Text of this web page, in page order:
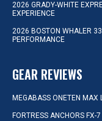
2026 GRADY-WHITE
EXPERIENCE
2026 BOSTON WHALER
PERFORMANCE
GEAR REVIEWS
MEGABASS ONETEN
FORTRESS ANCHORS FX-